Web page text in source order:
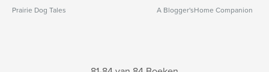
Prairie Dog Tales A Blogger'sHome Companion